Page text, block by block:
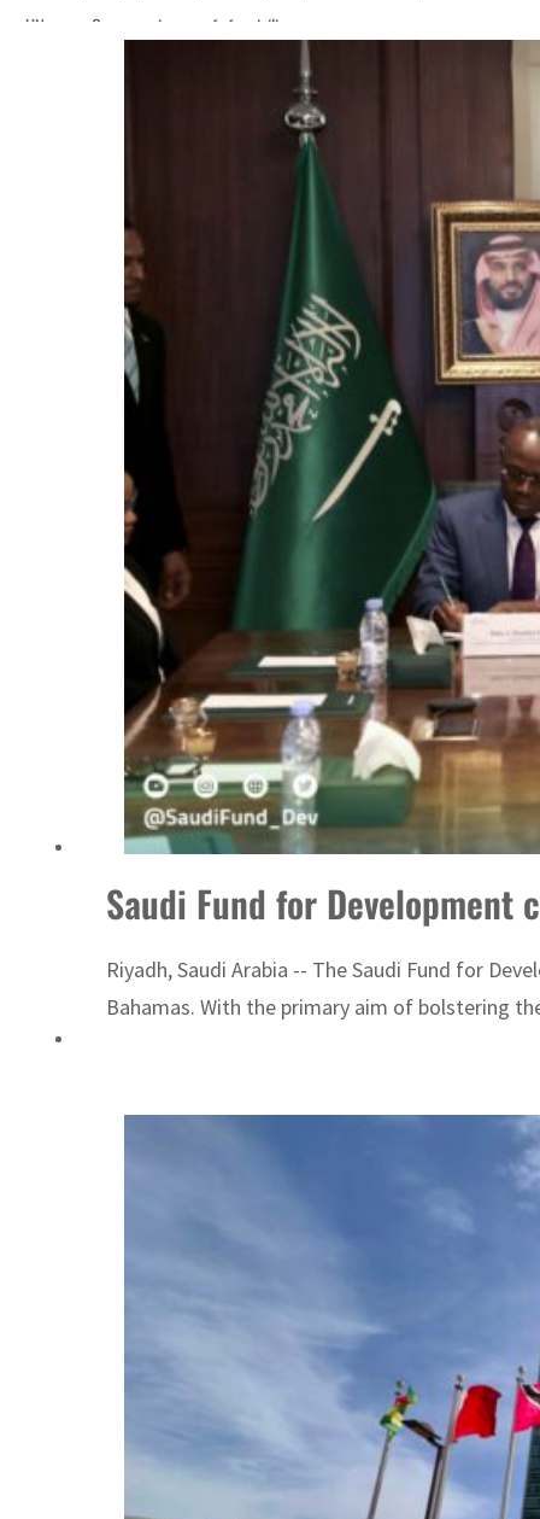
Saudi Fund for Development
Riyadh, Saudi Arabia -- The Saudi Fund for
Bahamas. With the primary aim of bolstering